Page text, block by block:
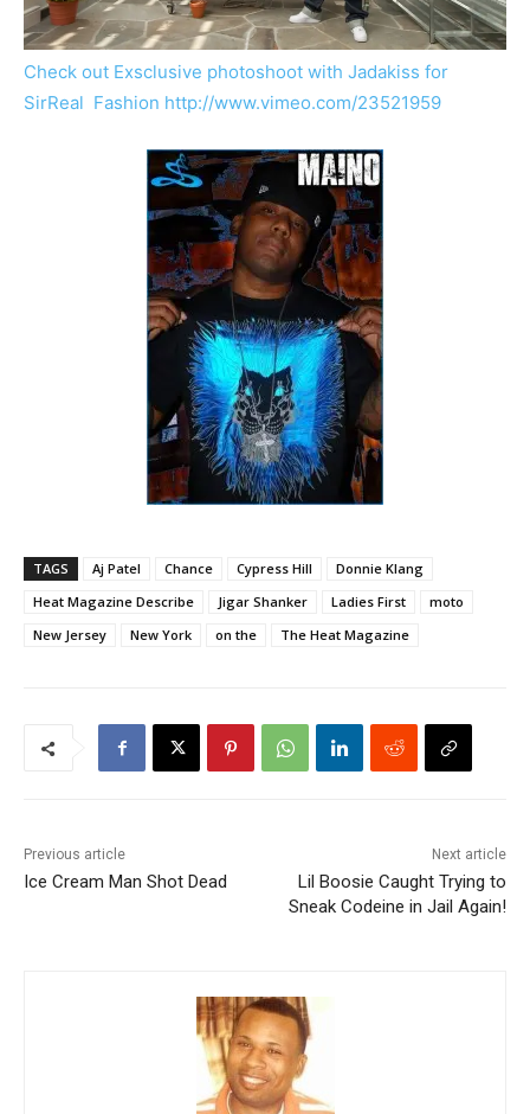
Check out Exsclusive photoshoot with Jadakiss for
SirReal Fashion http://www.vimeo.com/23521959
TAGS Aj Patel Chance Cypress Hill
Donnie Klang
Heat Magazine Describe
Jigar Shanker Ladies First
moto
New Jersey
New York on the The Heat Magazine
Previous article
Ice Cream Man Shot Dead
Next article
Lil Boosie Caught Trying to
Sneak Codeine in Jail Again!